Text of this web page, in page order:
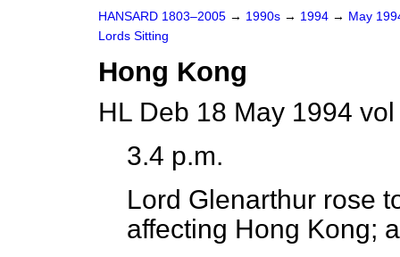
HANSARD 1803–2005 → 1990s → 1994 → May
Lords Sitting
Hong Kong
HL Deb 18 May 1994
3.4 p.m.
Lord Glenarthur rose
affecting Hong Kong;